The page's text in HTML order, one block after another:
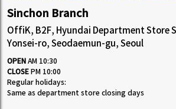
Sinchon Branch
OffiK, B2F, Hyundai Department Store
Yonsei-ro, Seodaemun-gu, Seoul
OPEN AM 10:30
CLOSE PM 10:00
Regular holidays:
Same as department store closing days